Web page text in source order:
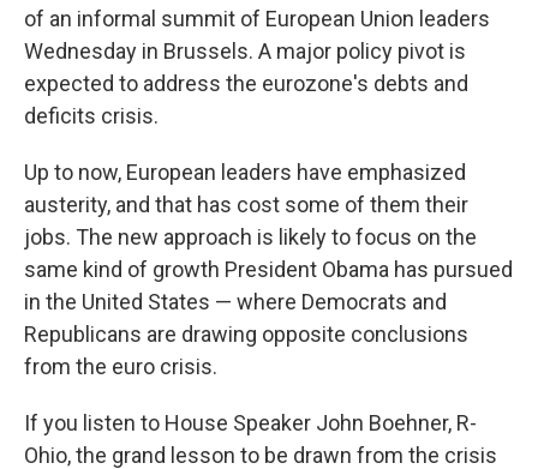
of an informal summit of European Union leaders
Wednesday in Brussels. A major policy pivot is
expected to address the eurozone's debts and
deficits crisis.
Up to now, European leaders have emphasized
austerity, and that has cost some of them their
jobs. The new approach is likely to focus on the
same kind of growth President Obama has pursued
in the United States — where Democrats and
Republicans are drawing opposite conclusions
from the euro crisis.
If you listen to House Speaker John Boehner, R-
Ohio, the grand lesson to be drawn from the crisis